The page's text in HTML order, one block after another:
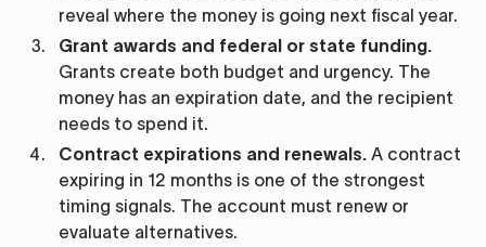
reveal where the money is going next fiscal year.
Grant awards and federal or state funding.
Grants create both budget and urgency. The
money has an expiration date, and the recipient
needs to spend it.
Contract expirations and renewals. A contract
expiring in 12 months is one of the strongest
timing signals. The account must renew or
evaluate alternatives.